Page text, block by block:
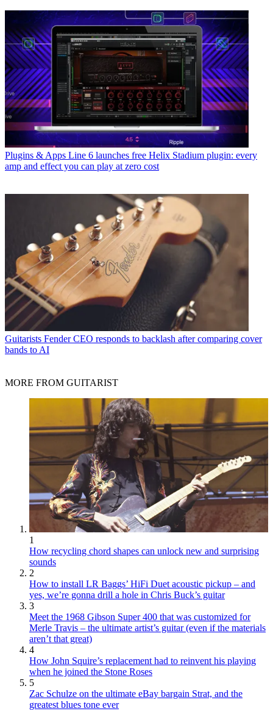
Plugins & Apps Line 6 launches free Helix Stadium plugin: every
amp and effect you can play at zero cost
Guitarists Fender CEO responds to backlash after comparing cover
bands to AI
MORE FROM GUITARIST
1
How recycling chord shapes can unlock new and surprising
sounds
2
How to install LR Baggs’ HiFi Duet acoustic pickup – and
yes, we’re gonna drill a hole in Chris Buck’s guitar
3
Meet the 1968 Gibson Super 400 that was customized for
Merle Travis – the ultimate artist’s guitar (even if the materials
aren’t that great)
4
How John Squire’s replacement had to reinvent his playing
when he joined the Stone Roses
5
Zac Schulze on the ultimate eBay bargain Strat, and the
greatest blues tone ever